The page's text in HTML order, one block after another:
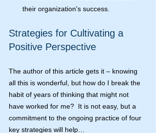
their organization's success.
Strategies for Cultivating a
Positive Perspective
The author of this article gets it – knowing
all this is wonderful, but how do I break the
habit of years of thinking that might not
have worked for me?  It is not easy, but a
commitment to the ongoing practice of four
key strategies will help…